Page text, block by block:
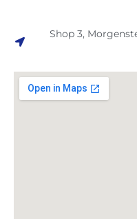
Shop 3,